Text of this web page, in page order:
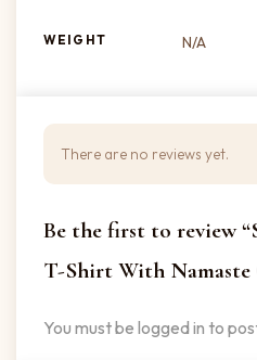
WEIGHT N/A
There are no reviews yet.
Be the first to review
T-Shirt With Namaste
You must be logged in to